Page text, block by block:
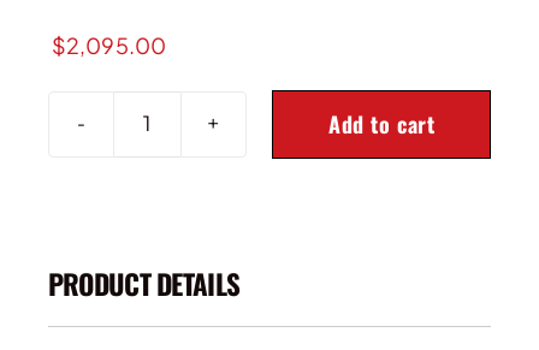
$2,095.00
2011-
2016
4X4
Add to cart
PRODUCT DETAILS